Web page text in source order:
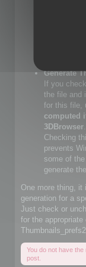
If you
generate
If you do
JPEG
Generate
If you
the file and
for this file,
computed
3DBrowser.
Checking
prevents
some of
generate
One more thing, it
generation for a
Just check or
for the appropriate
You do not have
post.